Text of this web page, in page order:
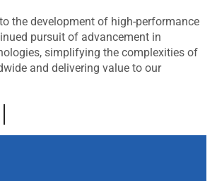
the development of high-performance
pursuit of advancement in
simplifying the complexities of
and delivering value to our